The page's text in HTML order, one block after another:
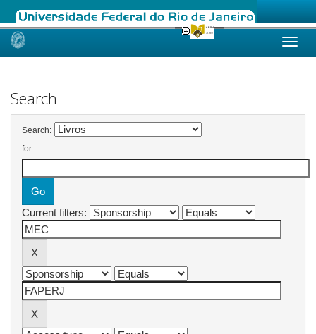
Skip
Search
Search:
for
Current filters: